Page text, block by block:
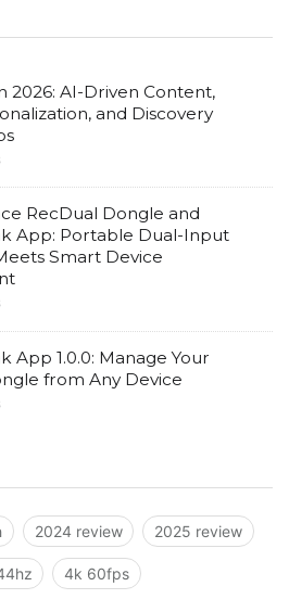
2026: AI-Driven Content,
and Discovery
RecDual Dongle and
App: Portable Dual-Input
Smart Device
App 1.0.0: Manage Your
from Any Device
2024 review 2025 review
4k 60fps